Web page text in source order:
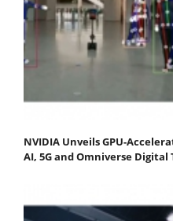
NVIDIA Unveils GPU-
AI, 5G and Omniverse Digital